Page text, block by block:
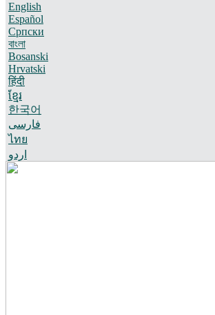
English
Español
Српски
বাংলা
Bosanski
Hrvatski
हिंदी
ខ្មែរ
한국어
فارسی
ไทย
اردو